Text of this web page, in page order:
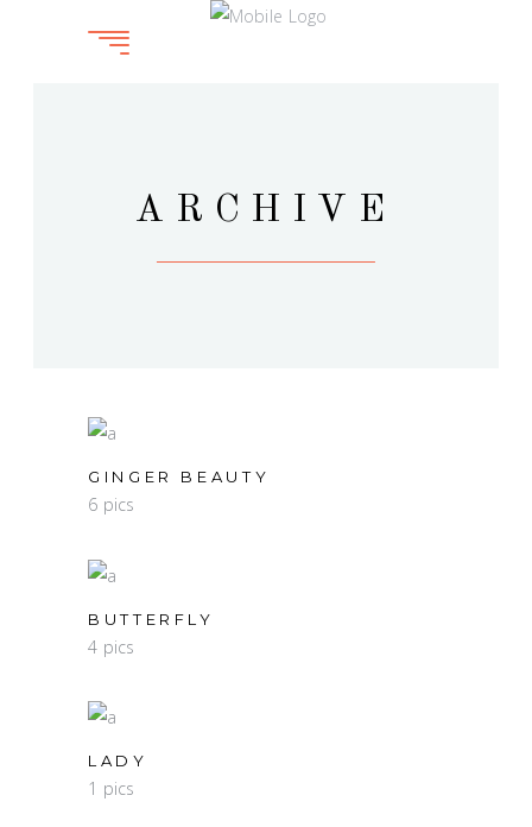
ARCHIVE
GINGER BEAUTY
6 pics
BUTTERFLY
4 pics
LADY
1 pics